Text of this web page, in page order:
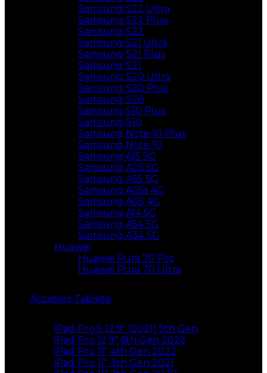
Samsung S22 Ultra
Samsung S22 Plus
Samsung S22
Samsung S21 Ultra
Samsung S21 Plus
Samsung S21
Samsung S20 Ultra
Samsung S20 Plus
Samsung S20
Samsung S10 Plus
Samsung S10
Samsung Note 10 Plus
Samsung Note 10
Samsung A15 5G
Samsung A25 5G
Samsung A55 5G
Samsung A05s 4G
Samsung A05 4G
Samsung A14 5G
Samsung A54 5G
Samsung A34 5G
Huawei
Huawei Pura 70 Pro
Huawei Pura 70 Ultra
Accesorii Tablete
iPad Pro 5 12.9″ (2021) 5th Gen
iPad Pro 12,9″ 6th Gen 2022
iPad Pro 11″ 4th Gen 2022
iPad Pro 11″ 3th Gen 2021